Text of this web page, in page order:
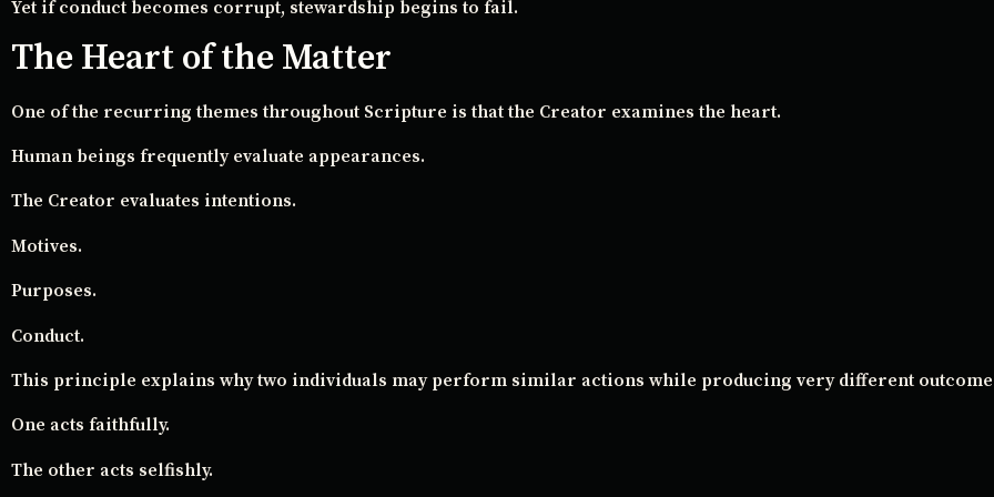
Yet if conduct becomes corrupt, stewardship begins to fail.
The Heart of the Matter
One of the recurring themes throughout Scripture is that the Creator examines the heart.
Human beings frequently evaluate appearances.
The Creator evaluates intentions.
Motives.
Purposes.
Conduct.
This principle explains why two individuals may perform similar actions while producing very different
One acts faithfully.
The other acts selfishly.